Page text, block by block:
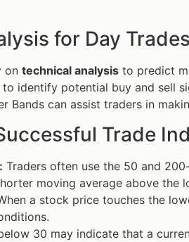
for Day Trades
on technical analysis to predict
identify potential buy and sell
Bands can assist traders in
Trade
Traders often use the 50 and
moving average above the
a stock price touches the
30 may indicate that a